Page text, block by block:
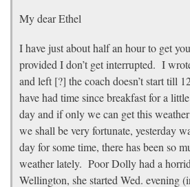
My dear Ethel
I have just about half an hour to get
provided I don’t get interrupted. I
and left [?] the coach doesn’t start till
have had time since breakfast for a
day and if only we can get this
we shall be very fortunate, yesterday
day for some time, there has been so
weather lately. Poor Dolly had a
Wellington, she started Wed. evening